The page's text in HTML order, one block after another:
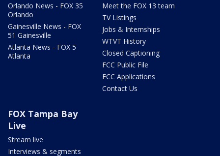
Orlando News - FOX 35
Orlando
Gainesville News - FOX
51 Gainesville
Atlanta News - FOX 5
Atlanta
Meet the FOX 13 team
TV Listings
Jobs & Internships
WTVT History
Closed Captioning
FCC Public File
FCC Applications
Contact Us
FOX Tampa Bay
Live
Stream live
Interviews & segments